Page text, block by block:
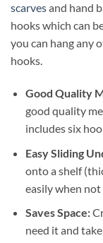
scarvesand hand
hooks which can
you can hang any
hooks.
Good Quality
good quality
includes six
Easy Sliding
onto a shelf
easily when not
Saves Space:
need it and